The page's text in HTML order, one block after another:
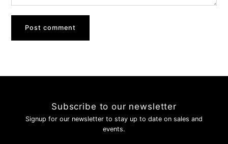
Subscribe to our newsletter
Signup for our newsletter to stay up to date on sales and
events.